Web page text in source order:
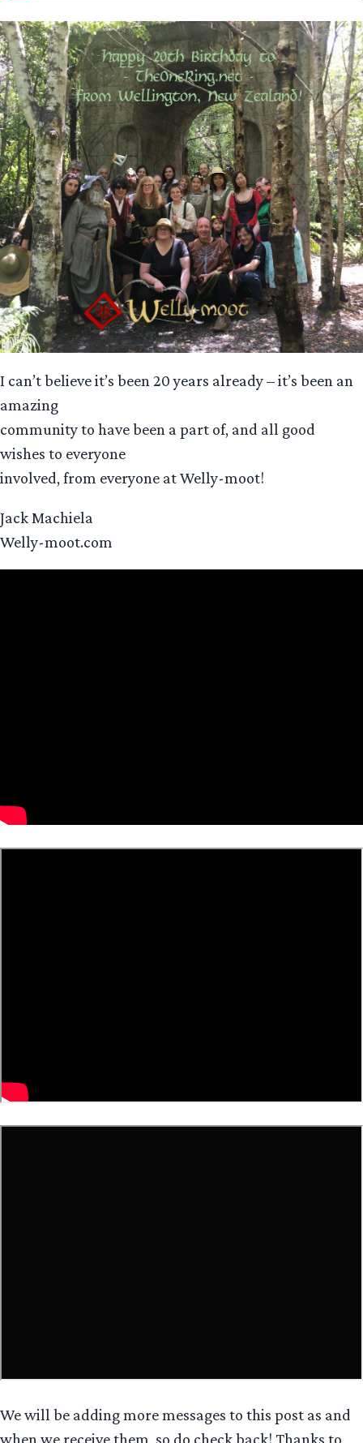
I can’t believe it’s been 20 years already – it’s been an
amazing
community to have been a part of, and all good
wishes to everyone
involved, from everyone at Welly-moot!
Jack Machiela
Welly-moot.com
We will be adding more messages to this post as and
when we receive them, so do check back! Thanks to